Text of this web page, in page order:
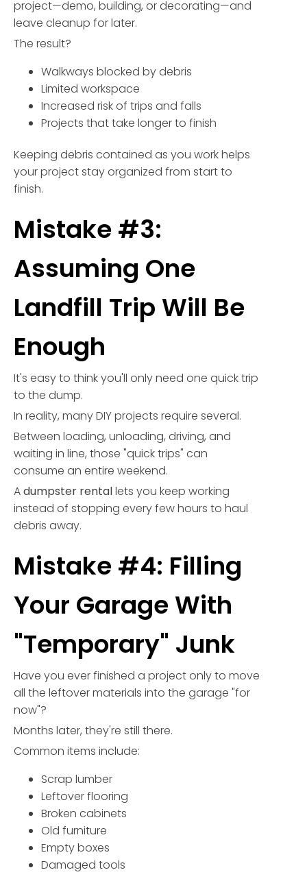
project—demo, building, or decorating—and
leave cleanup for later.
The result?
Walkways blocked by debris
Limited workspace
Increased risk of trips and falls
Projects that take longer to finish
Keeping debris contained as you work helps
your project stay organized from start to
finish.
Mistake #3:
Assuming One
Landfill Trip Will Be
Enough
It's easy to think you'll only need one quick trip
to the dump.
In reality, many DIY projects require several.
Between loading, unloading, driving, and
waiting in line, those "quick trips" can
consume an entire weekend.
Adumpster rentallets you keep working
instead of stopping every few hours to haul
debris away.
Mistake #4: Filling
Your Garage With
"Temporary" Junk
Have you ever finished a project only to move
all the leftover materials into the garage "for
now"?
Months later, they're still there.
Common items include:
Scrap lumber
Leftover flooring
Broken cabinets
Old furniture
Empty boxes
Damaged tools